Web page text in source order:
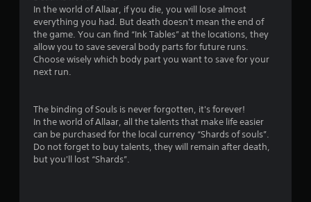
In the world of Allaar, if you die, you will lose almost
everything you had. But death doesn't mean the end of
the game. You can find “Ink Tables” at the locations, they
allow you to save several body parts for future runs.
Choose wisely which body part you want to save for your
next run.
The binding of Souls is never forgotten, it's forever!
In the world of Allaar, all the talents that make life easier
can be purchased for the local currency “Shards of souls”.
Do not forget to buy talents, they will remain after death,
but you'll lost “Shards”.